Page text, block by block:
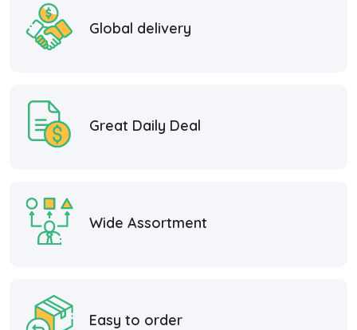
Global delivery
Great Daily Deal
Wide Assortment
Easy to order